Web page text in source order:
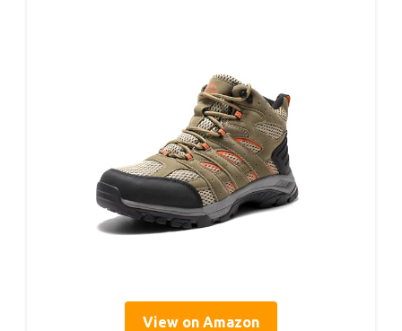
View on Amazon